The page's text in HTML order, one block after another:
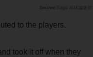
Saiga NAK編集部
to the players.
took it off when they